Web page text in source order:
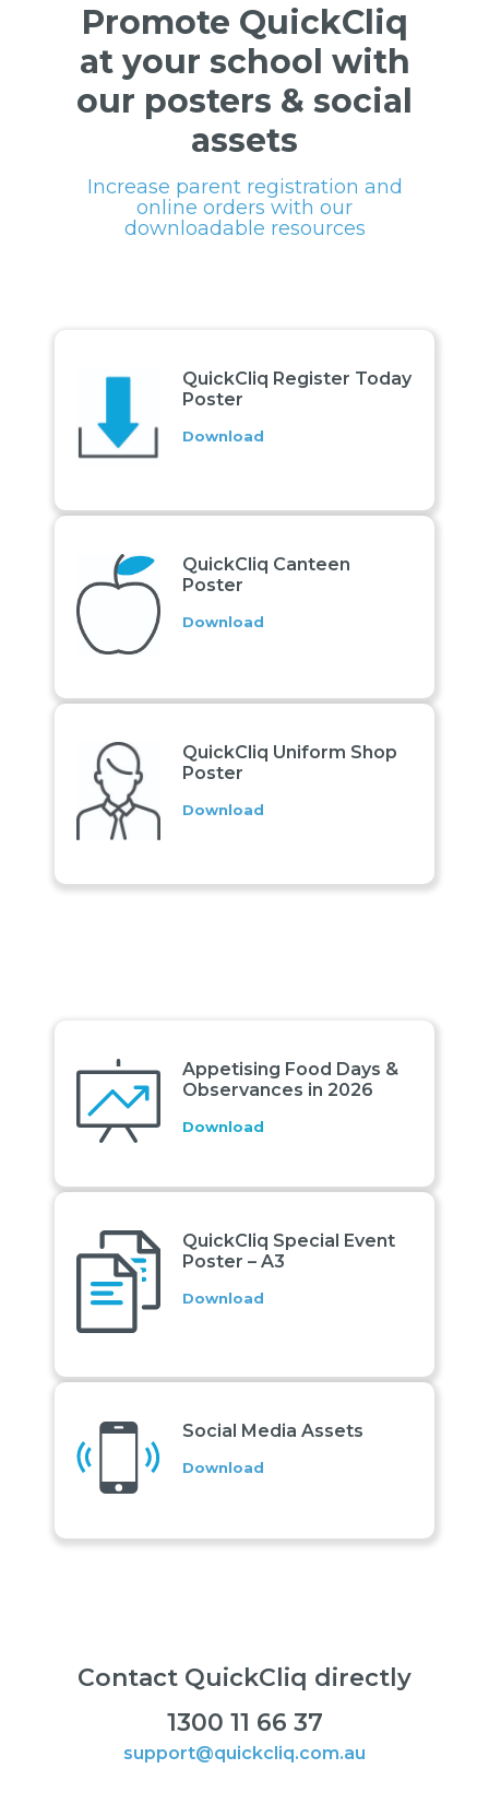
Promote QuickCliq
at your school with
our posters & social
assets
Increase parent registration and
online orders with our
downloadable resources
QuickCliq Register Today
Poster
Download
QuickCliq Canteen
Poster
Download
QuickCliq Uniform Shop
Poster
Download
Appetising Food Days &
Observances in 2026
Download
QuickCliq Special Event
Poster – A3
Download
Social Media Assets
Download
Contact QuickCliq directly
1300 11 66 37
support@quickcliq.com.au